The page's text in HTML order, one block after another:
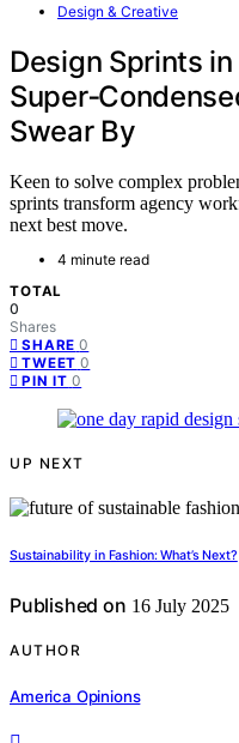
Design & Creative
Design Sprints in
Swear By
Keen to solve complex
sprints transform agency
next best move.
4 minute read
TOTAL
0
Shares
SHARE 0
TWEET 0
PIN IT 0
UP NEXT
Sustainability in Fashion: What’s Next?
Published on 16 July 2025
AUTHOR
America Opinions